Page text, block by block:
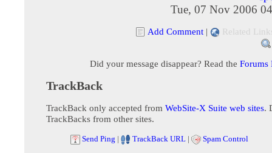
Tue, 07 Nov 2006
Add Comment | Related
Did your message disappear? Read the Forums
TrackBack
TrackBack only accepted from WebSite-X Suite web sites.
TrackBacks from other sites.
Send Ping | TrackBack URL | Spam Control